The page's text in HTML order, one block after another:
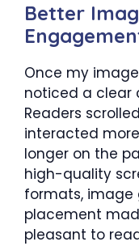
Better
Once my
noticed a clear
Readers
interacted
longer on the
high-quality
formats, image
placement
pleasant to